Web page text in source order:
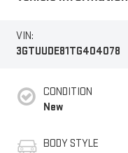
VIN:
3GTUUDE81TG404078
CONDITION
New
BODY STYLE